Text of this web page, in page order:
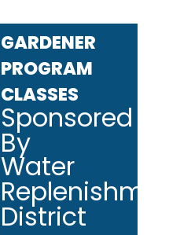
GARDENER
PROGRAM
CLASSES
Sponsored
By
Water
District